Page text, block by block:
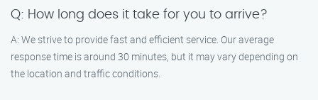
Q: How long does it take for you to arrive?
A: We strive to provide fast and efficient service. Our average
response time is around 30 minutes, but it may vary depending on
the location and traffic conditions.